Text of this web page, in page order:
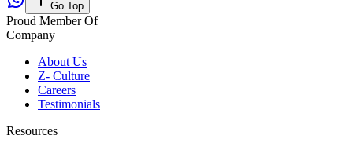
Go Top
Proud Member Of
Company
About Us
Z- Culture
Careers
Testimonials
Resources